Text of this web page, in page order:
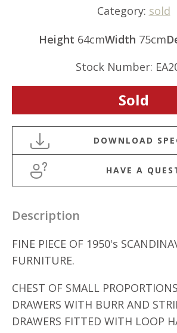
Category: sold
Height 64cmWidth 75cm
Stock Number:
Sold
HAVE A
Description
FINE PIECE OF 1950's
FURNITURE.
CHEST OF SMALL
DRAWERS WITH BURR AND
DRAWERS FITTED WITH LOOP